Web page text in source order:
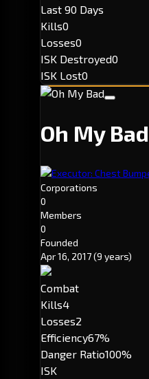
Last 90 Days
Kills0
Losses0
ISK Destroyed0
ISK Lost0
Oh My Bad
Executor: Chest
Corporations
0
Members
0
Founded
Apr 16, 2017(9 years)
Combat
Kills4
Losses2
Efficiency67%
Danger Ratio100%
ISK